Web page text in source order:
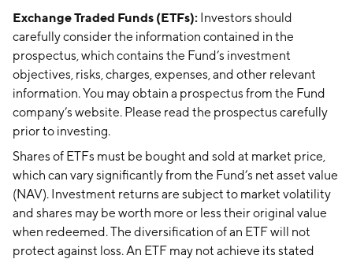
Exchange Traded Funds (ETFs): Investors should
carefully consider the information contained in the
prospectus, which contains the Fund’s investment
objectives, risks, charges, expenses, and other relevant
information. You may obtain a prospectus from the Fund
company’s website. Please read the prospectus carefully
prior to investing.
Shares of ETFs must be bought and sold at market price,
which can vary significantly from the Fund’s net asset value
(NAV). Investment returns are subject to market volatility
and shares may be worth more or less their original value
when redeemed. The diversification of an ETF will not
protect against loss. An ETF may not achieve its stated